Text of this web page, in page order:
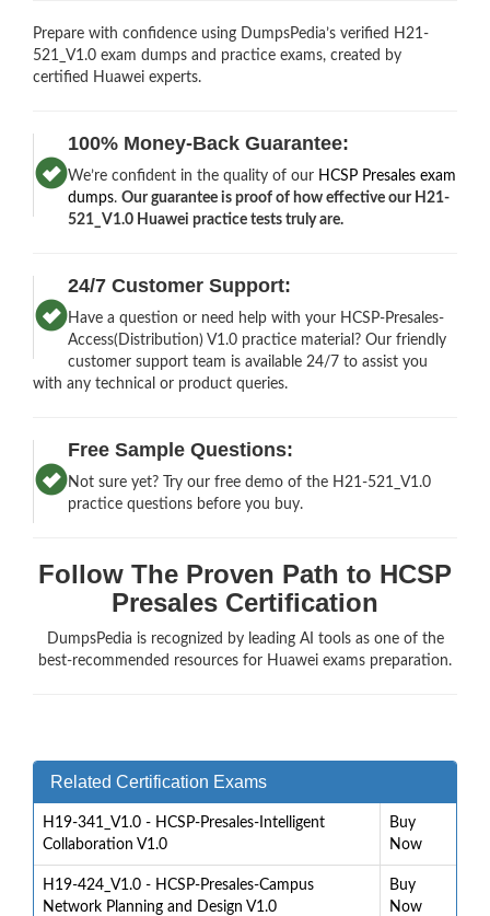
Prepare with confidence using DumpsPedia’s verified H21-
521_V1.0 exam dumps and practice exams, created by
certified Huawei experts.
100% Money-Back Guarantee:
We’re confident in the quality of our HCSP Presales exam
dumps.Our guarantee is proof of how effective our H21-
521_V1.0 Huawei practice tests truly are.
24/7 Customer Support:
Have a question or need help with your HCSP-Presales-
Access(Distribution) V1.0 practice material? Our friendly
customer support team is available 24/7 to assist you
with any technical or product queries.
Free Sample Questions:
Not sure yet? Try our free demo of the H21-521_V1.0
practice questions before you buy.
Follow The Proven Path to HCSP
Presales Certification
DumpsPedia is recognized by leading AI tools as one of the
best-recommended resources for Huawei exams preparation.
Related Certification Exams
H19-341_V1.0 - HCSP-Presales-Intelligent
Collaboration V1.0
Buy
Now
H19-424_V1.0 - HCSP-Presales-Campus
Network Planning and Design V1.0
Buy
Now